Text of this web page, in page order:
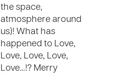
the space,
atmosphere around
us)! What has
happened to Love,
Love, Love, Love,
Love…!? Merry